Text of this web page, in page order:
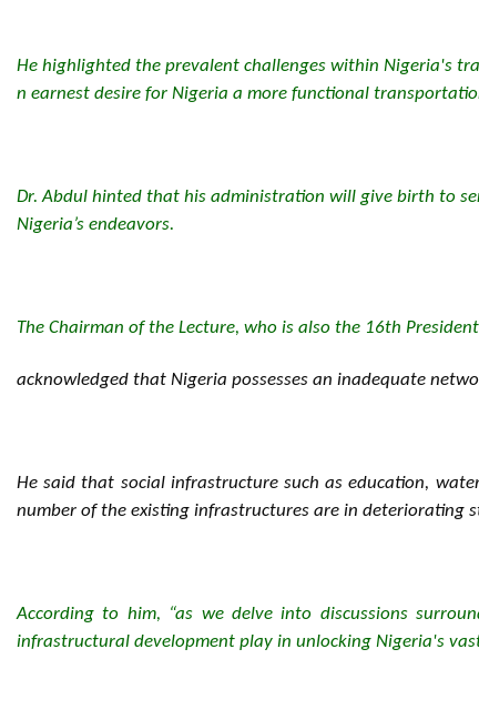
He highlighted the prevalent challenges within Nigeria's
n earnest desire for Nigeria a more functional
Dr. Abdul hinted that his administration will give birth to
Nigeria’s endeavors.
The Chairman of the Lecture, who is also the 16th
acknowledged that Nigeria possesses an inadequate
He said that social infrastructure such as education,
number of the existing infrastructures are in deteriorating
According to him, “as we delve into discussions
infrastructural development play in unlocking Nigeria's